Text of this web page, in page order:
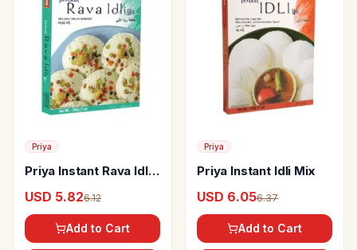
Priya
Priya Instant Rava Idli
USD 5.826.12
Add to Cart
Priya
Priya Instant Idli Mix
USD 6.056.37
Add to Cart